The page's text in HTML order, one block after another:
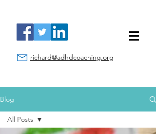
richard@adhdcoaching.org
Blog
All Posts